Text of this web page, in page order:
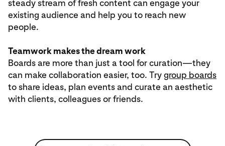
steady stream of fresh content can engage your
existing audience and help you to reach new
people.
Teamwork makes the dream work
Boards are more than just a tool for curation—they
can make collaboration easier, too. Trygroup boards
to share ideas, plan events and curate an aesthetic
with clients, colleagues or friends.